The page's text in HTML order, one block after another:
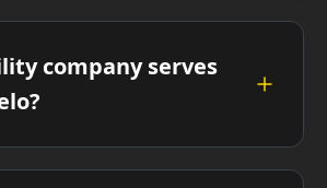
company serves